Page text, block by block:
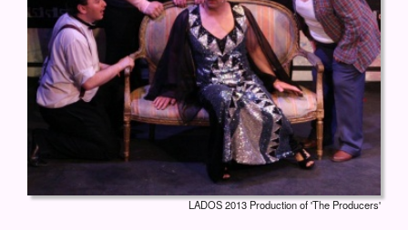
LADOS 2013 Production of 'The Producers'